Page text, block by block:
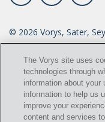
© 2026 Vorys, Sater,
info@vorys.com (614)
Privacy Policy
Cookies Policy
Terms of Use and
The Vorys site uses
technologies through
information about
information to help us
improve your
content and services